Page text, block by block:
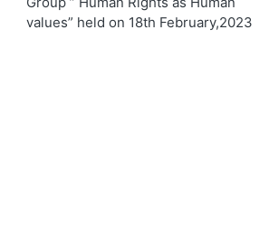
values” held on 18th February,2023